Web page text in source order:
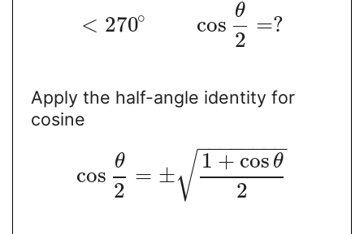
< 270∘ cos
θ
2
=?
Apply the half-angle identity for
cosine
cos
θ
2
= ±
1 + cos θ
2
− −
−−−−−−
√